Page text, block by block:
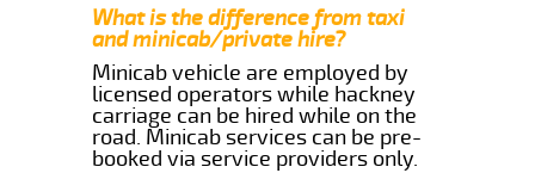
What is the difference from taxi
and minicab/private hire?
Minicab vehicle are employed by
licensed operators while hackney
carriage can be hired while on the
road. Minicab services can be pre-
booked via service providers only.